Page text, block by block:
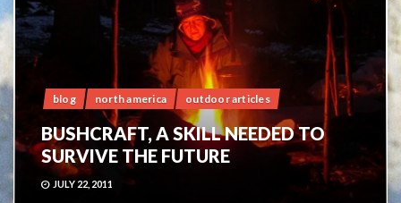
blog north america outdoor articles
BUSHCRAFT, A SKILL NEEDED TO
SURVIVE THE FUTURE
JULY 22, 2011